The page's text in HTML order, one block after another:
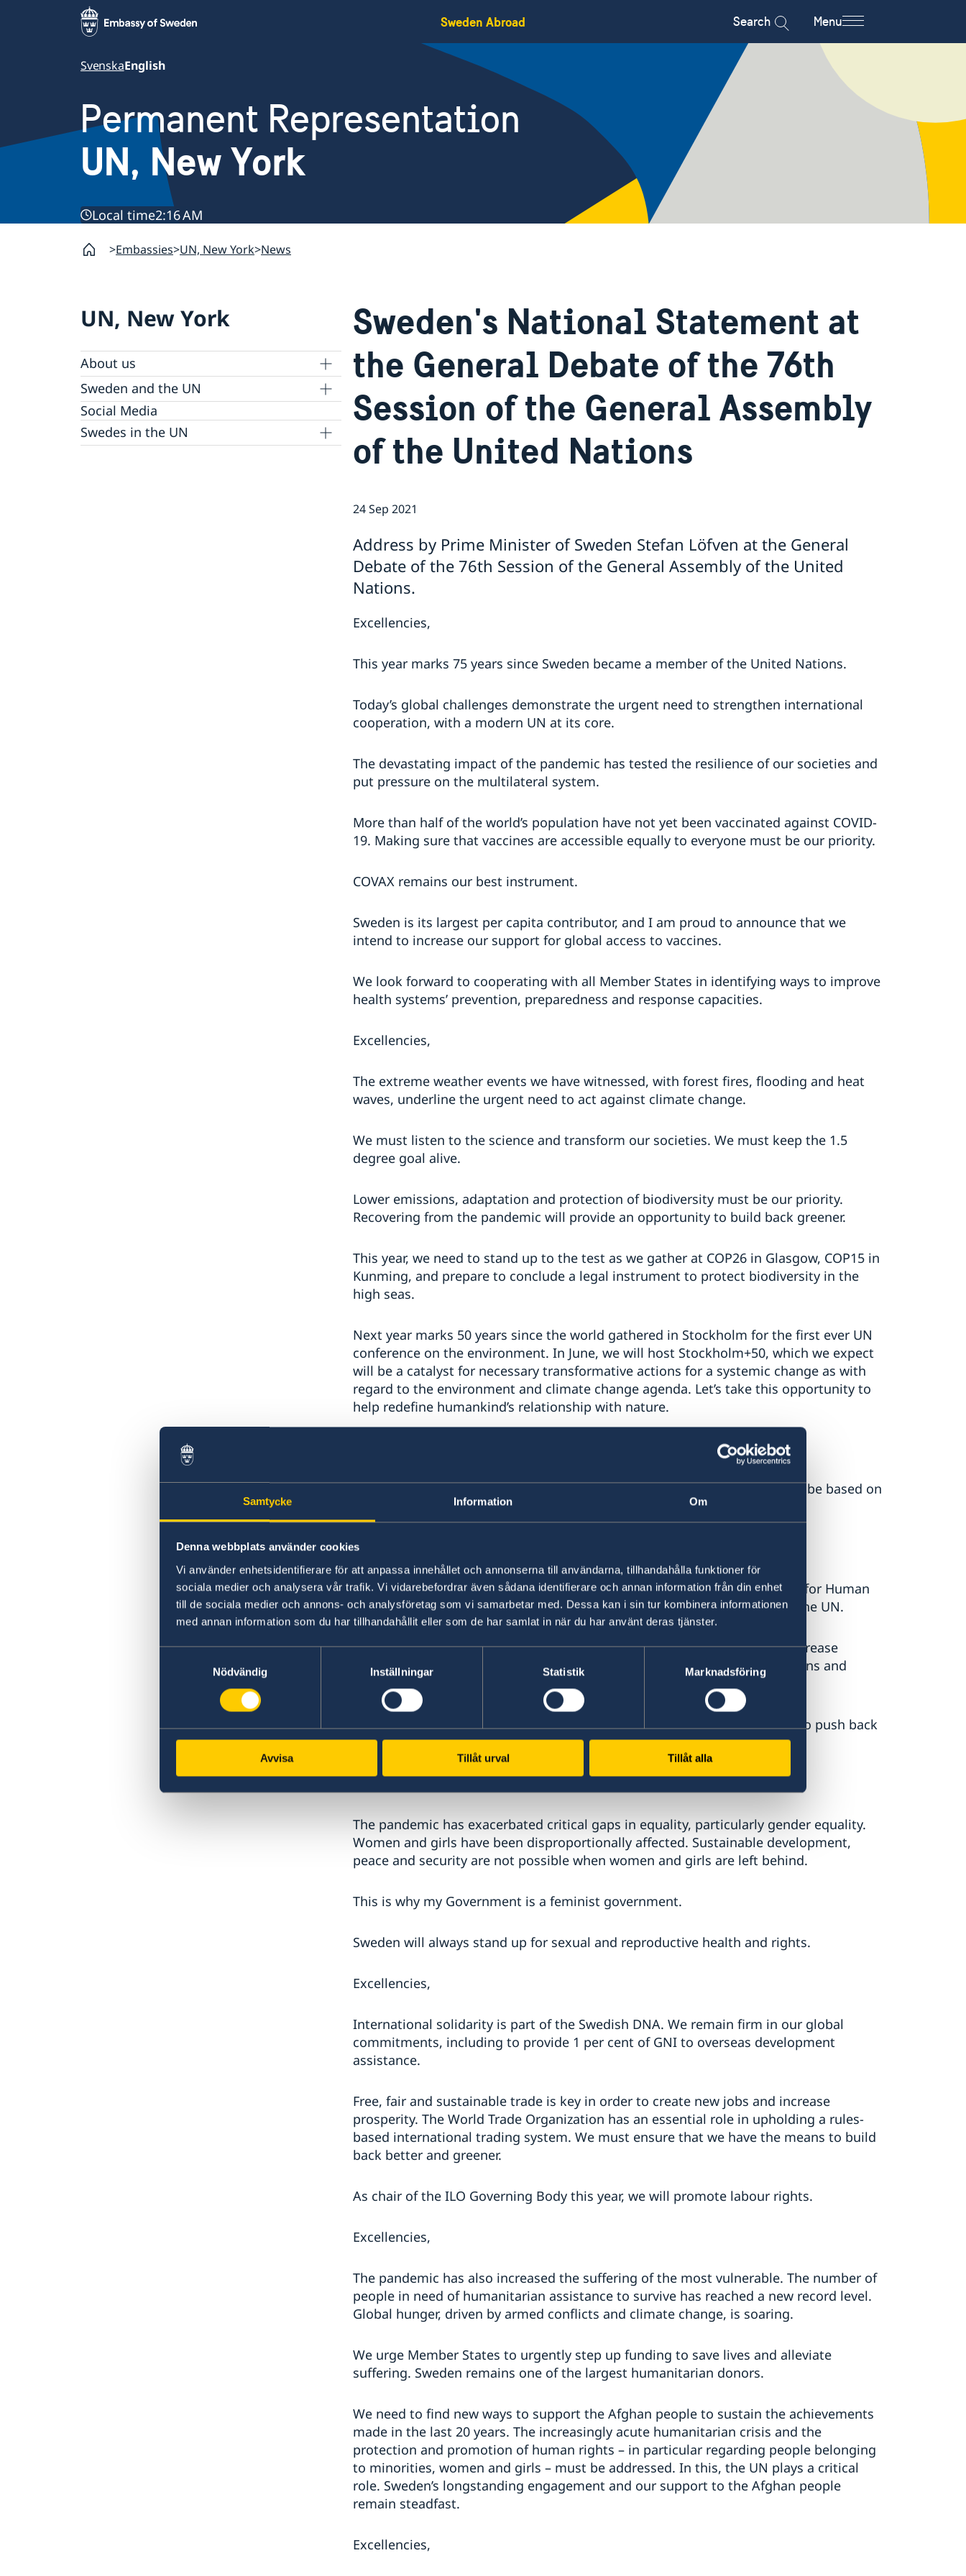
Samtycke Information Om
Denna webbplats använder cookies
Vi använder enhetsidentifierare för att anpassa innehållet och annonserna till användarna, tillhandahålla funktioner för
sociala medier och analysera vår trafik. Vi vidarebefordrar även sådana identifierare och annan information från din enhet
till de sociala medier och annons- och analysföretag som vi samarbetar med. Dessa kan i sin tur kombinera informationen
med annan information som du har tillhandahållit eller som de har samlat in när du har använt deras tjänster.
Nödvändig
Inställningar Statistik Marknadsföring
Avvisa Tillåt urval Tillåt alla
Sweden Abroad Search Menu
SvenskaEnglish
Permanent Representation
UN, New York
Local time2:16 AM
Embassies UN, New York News
UN, New York
About us
Our staff
Bio Ambassador Nicola Clase
Job Openings
Contact
Internship
Sweden and the UN
UN in a Brief
Social Media
Swedes in the UN
Sweden's National Statement at
the General Debate of the 76th
Session of the General Assembly
of the United Nations
24 Sep 2021
Address by Prime Minister of Sweden Stefan Löfven at the General
Debate of the 76th Session of the General Assembly of the United
Nations.
Excellencies,
This year marks 75 years since Sweden became a member of the United Nations.
Today’s global challenges demonstrate the urgent need to strengthen international
cooperation, with a modern UN at its core.
The devastating impact of the pandemic has tested the resilience of our societies and
put pressure on the multilateral system.
More than half of the world’s population have not yet been vaccinated against COVID-
19. Making sure that vaccines are accessible equally to everyone must be our priority.
COVAX remains our best instrument.
Sweden is its largest per capita contributor, and I am proud to announce that we
intend to increase our support for global access to vaccines.
We look forward to cooperating with all Member States in identifying ways to improve
health systems’ prevention, preparedness and response capacities.
Excellencies,
The extreme weather events we have witnessed, with forest fires, flooding and heat
waves, underline the urgent need to act against climate change.
We must listen to the science and transform our societies. We must keep the 1.5
degree goal alive.
Lower emissions, adaptation and protection of biodiversity must be our priority.
Recovering from the pandemic will provide an opportunity to build back greener.
This year, we need to stand up to the test as we gather at COP26 in Glasgow, COP15 in
Kunming, and prepare to conclude a legal instrument to protect biodiversity in the
high seas.
Next year marks 50 years since the world gathered in Stockholm for the first ever UN
conference on the environment. In June, we will host Stockholm+50, which we expect
will be a catalyst for necessary transformative actions for a systemic change as with
regard to the environment and climate change agenda. Let’s take this opportunity to
help redefine humankind’s relationship with nature.
A renewed commitment to strengthening international cooperation must be based on
our joint responsibility to uphold international law.
Human rights are universal and apply to all.
We reiterate our strong support for the Secretary-General’s ‘Call to Action for Human
Rights’ and advancing human rights across all of the work conducted by the UN.
We remain deeply concerned that respect for democracy continues to decrease
globally. Sweden will continue our strong support to democratic institutions and
processes, and to defenders of democracy.
Through Sweden’s cross-regional ‘Drive for Democracy’ initiative, we aim to push back
against authoritarianism and promote democracy worldwide.
The pandemic has exacerbated critical gaps in equality, particularly gender equality.
Women and girls have been disproportionally affected. Sustainable development,
peace and security are not possible when women and girls are left behind.
This is why my Government is a feminist government.
Sweden will always stand up for sexual and reproductive health and rights.
Excellencies,
International solidarity is part of the Swedish DNA. We remain firm in our global
commitments, including to provide 1 per cent of GNI to overseas development
assistance.
Free, fair and sustainable trade is key in order to create new jobs and increase
prosperity. The World Trade Organization has an essential role in upholding a rules-
based international trading system. We must ensure that we have the means to build
back better and greener.
As chair of the ILO Governing Body this year, we will promote labour rights.
Excellencies,
The pandemic has also increased the suffering of the most vulnerable. The number of
people in need of humanitarian assistance to survive has reached a new record level.
Global hunger, driven by armed conflicts and climate change, is soaring.
We urge Member States to urgently step up funding to save lives and alleviate
suffering. Sweden remains one of the largest humanitarian donors.
We need to find new ways to support the Afghan people to sustain the achievements
made in the last 20 years. The increasingly acute humanitarian crisis and the
protection and promotion of human rights – in particular regarding people belonging
to minorities, women and girls – must be addressed. In this, the UN plays a critical
role. Sweden’s longstanding engagement and our support to the Afghan people
remain steadfast.
Excellencies,